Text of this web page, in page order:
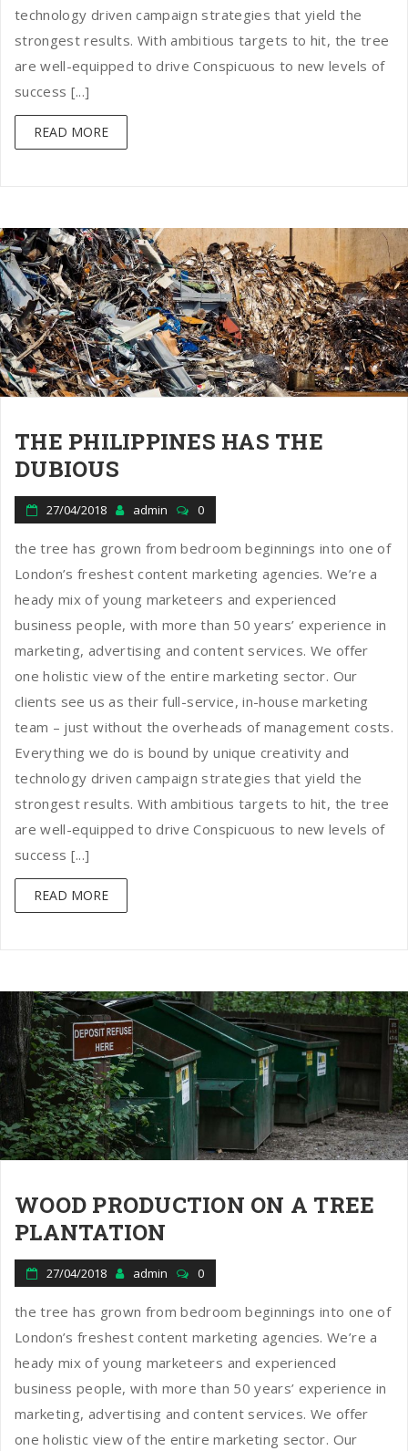
technology driven campaign strategies that yield the
strongest results. With ambitious targets to hit, the tree
are well-equipped to drive Conspicuous to new levels of
success [...]
READ MORE
THE PHILIPPINES HAS THE
DUBIOUS
27/04/2018 admin 0
the tree has grown from bedroom beginnings into one of
London’s freshest content marketing agencies. We’re a
heady mix of young marketeers and experienced
business people, with more than 50 years’ experience in
marketing, advertising and content services. We offer
one holistic view of the entire marketing sector. Our
clients see us as their full-service, in-house marketing
team – just without the overheads of management costs.
Everything we do is bound by unique creativity and
technology driven campaign strategies that yield the
strongest results. With ambitious targets to hit, the tree
are well-equipped to drive Conspicuous to new levels of
success [...]
READ MORE
WOOD PRODUCTION ON A TREE
PLANTATION
27/04/2018 admin 0
the tree has grown from bedroom beginnings into one of
London’s freshest content marketing agencies. We’re a
heady mix of young marketeers and experienced
business people, with more than 50 years’ experience in
marketing, advertising and content services. We offer
one holistic view of the entire marketing sector. Our